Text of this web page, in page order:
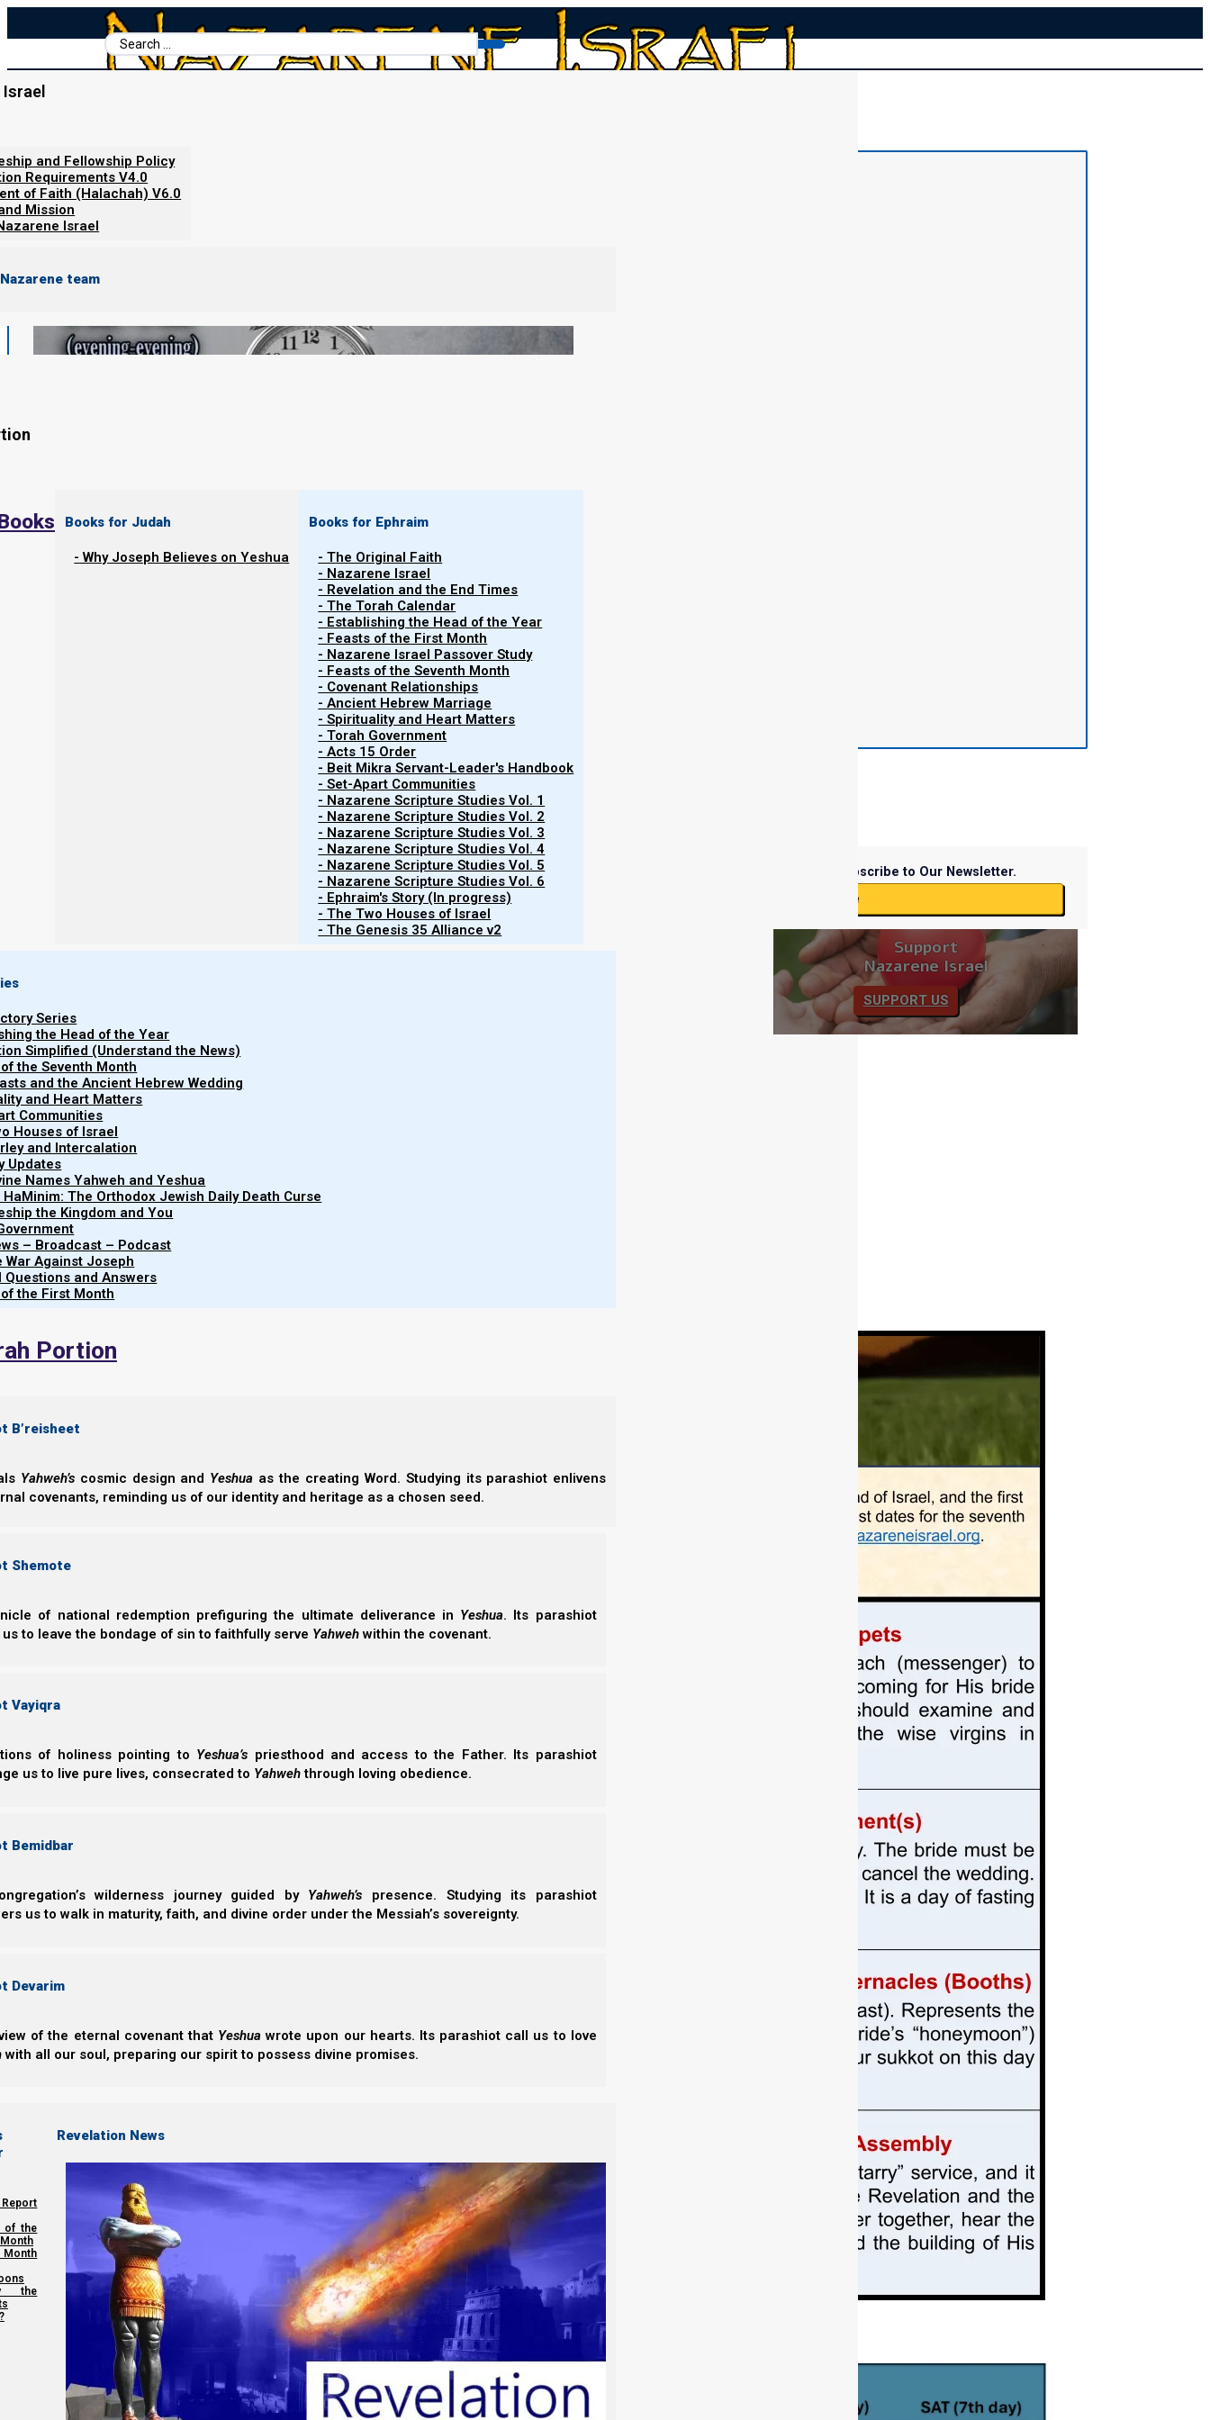
Search
...
Israel
and Fellowship Policy
Requirements V4.0
of Faith (Halachah) V6.0
Mission
Israel
team
Books for Judah
- Why Joseph Believes on Yeshua
Books for Ephraim
- The Original Faith
- Nazarene Israel
- Revelation and the End Times
- The Torah Calendar
- Establishing the Head of the Year
- Feasts of the First Month
- Nazarene Israel Passover Study
- Feasts of the Seventh Month
- Covenant Relationships
- Ancient Hebrew Marriage
- Spirituality and Heart Matters
- Torah Government
- Acts 15 Order
- Beit Mikra Servant-Leader's Handbook
- Set-Apart Communities
- Nazarene Scripture Studies Vol. 1
- Nazarene Scripture Studies Vol. 2
- Nazarene Scripture Studies Vol. 3
- Nazarene Scripture Studies Vol. 4
- Nazarene Scripture Studies Vol. 5
- Nazarene Scripture Studies Vol. 6
- Ephraim's Story (In progress)
- The Two Houses of Israel
- The Genesis 35 Alliance v2
Series
the Head of the Year
Simplified (Understand the News)
the Seventh Month
and the Ancient Hebrew Wedding
and Heart Matters
Communities
Houses of Israel
and Intercalation
Updates
Names Yahweh and Yeshua
The Orthodox Jewish Daily Death Curse
the Kingdom and You
– Broadcast – Podcast
War Against Joseph
Questions and Answers
the First Month
Portion
B’reisheet
Yahweh’scosmic design and Yeshua as the creating Word. Studying its parashiot enlivens
covenants, reminding us of our identity and heritage as a chosen seed.
Shemote
of national redemption prefiguring the ultimate deliverance in Yeshua. Its parashiot
to leave the bondage of sin to faithfully serve Yahwehwithin the covenant.
Vayiqra
of holiness pointing to Yeshua’s priesthood and access to the Father. Its parashiot
us to live pure lives, consecrated to Yahwehthrough loving obedience.
Bemidbar
wilderness journey guided by Yahweh’s presence. Studying its parashiot
us to walk in maturity, faith, and divine order under the Messiah’s sovereignty.
Devarim
of the eternal covenant that Yeshua wrote upon our hearts. Its parashiot call us to love
with all our soul, preparing our spirit to possess divine promises.
of the
the
Revelation News
Home/
The evening of 23 September 2025 began the 7th Hebrew
month. Yom Kippur 5786 (2025) begins at evening on 2 October
and continues through the evening of 3 October. Please see
post for full details and the confirmed dates for the seventh
month feasts according to the Torah Calendar (Firstfruits
evening on 2 October and continues through the evening of 3 October
prayer, and reflection as Yeshua’s bride (committed disciple).
1b. Feast schedule 5785-6 / 2025
The new moon of the first Hebrew month was witnessed on the evening of 30 March 2025. The 7th
Hebrew month began at evening, 23 September 5786/2025. The schedule for the seventh month feasts
is below:
Click here for more Torah Calendar News
Click here for printable PDF of the feast schedule
Click here for printable PDF of the feast count
(Correction: the date on the count should read 2025 (5785-6).)
(Correction: the date on the count should read 2025 (5785-6).)
Subscribe to Our Newsletter.
Subscribe
Support
Nazarene Israel
SUPPORT US